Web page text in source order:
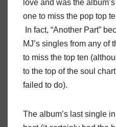
love and was the
one to miss the pop top
In fact, “Another Part”
MJ’s singles from any of
to miss the top ten
to the top of the soul
failed to do).
The album’s last single